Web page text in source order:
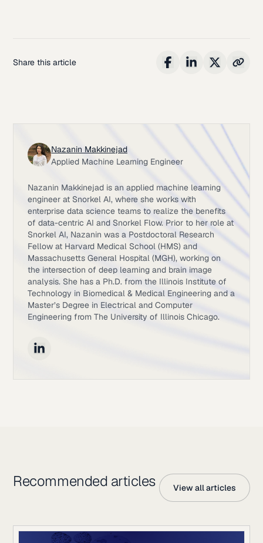
Share this article
Nazanin Makkinejad
Applied Machine Learning Engineer
Nazanin Makkinejad is an applied machine learning
engineer at Snorkel AI, where she works with
enterprise data science teams to realize the benefits
of data-centric AI and Snorkel Flow. Prior to her role at
Snorkel AI, Nazanin was a Postdoctoral Research
Fellow at Harvard Medical School (HMS) and
Massachusetts General Hospital (MGH), working on
the intersection of deep learning and brain image
analysis. She has a Ph.D. from the Illinois Institute of
Technology in Biomedical & Medical Engineering and a
Master’s Degree in Electrical and Computer
Engineering from The University of Illinois Chicago.
Recommended articles View all articles